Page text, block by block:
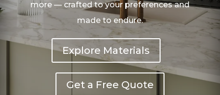
more — crafted to your preferences and
made to endure.
Explore Materials
Get a Free Quote